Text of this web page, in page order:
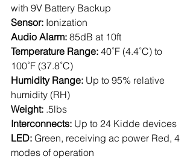
with 9V Battery Backup
Sensor: Ionization
Audio Alarm: 85dB at 10ft
Temperature Range: 40˚F (4.4˚C) to
100˚F (37.8˚C)
Humidity Range: Up to 95% relative
humidity (RH)
Weight: .5lbs
Interconnects: Up to 24 Kidde devices
LED: Green, receiving ac power Red, 4
modes of operation